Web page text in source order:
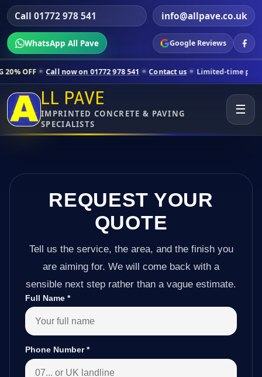
Call 01772 978 541 info@allpave.co.uk
WhatsApp All Pave Google Reviews
now on 01772 978 541 Contact us Limited-time pricing for
LL PAVE
IMPRINTED CONCRETE & PAVING
SPECIALISTS
☰
REQUEST YOUR
QUOTE
Tell us the service, the area, and the finish you
are aiming for. We will come back with a
sensible next step rather than a vague estimate.
Full Name *
Phone Number*